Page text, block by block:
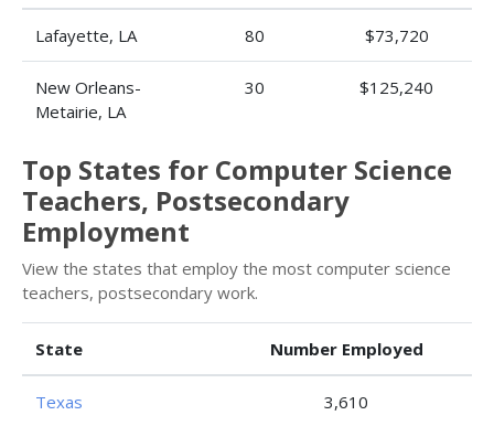
Lafayette, LA 80 $73,720
New Orleans-
Metairie, LA
30 $125,240
Top States for Computer Science
Teachers, Postsecondary
Employment
View the states that employ the most computer science
teachers, postsecondary work.
State Number Employed
Texas 3,610